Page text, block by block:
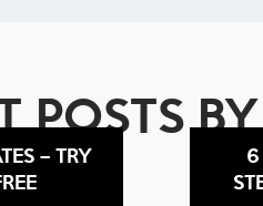
POSTS
– TRY
6